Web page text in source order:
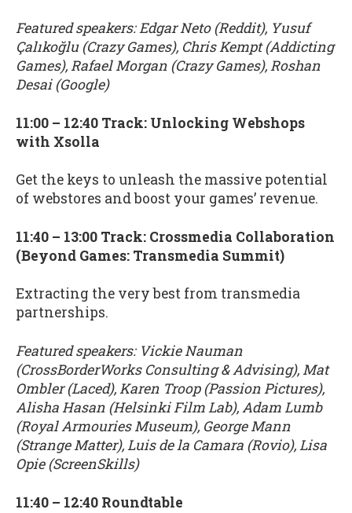
Featured speakers: Edgar Neto (Reddit), Yusuf
Çalıkoğlu (Crazy Games), Chris Kempt (Addicting
Games), Rafael Morgan (Crazy Games), Roshan
Desai (Google)
11:00 – 12:40 Track: Unlocking Webshops
with Xsolla
Get the keys to unleash the massive potential
of webstores and boost your games’ revenue.
11:40 – 13:00 Track: Crossmedia Collaboration
(Beyond Games: Transmedia Summit)
Extracting the very best from transmedia
partnerships.
Featured speakers: Vickie Nauman
(CrossBorderWorks Consulting & Advising), Mat
Ombler (Laced), Karen Troop (Passion Pictures),
Alisha Hasan (Helsinki Film Lab), Adam Lumb
(Royal Armouries Museum), George Mann
(Strange Matter), Luis de la Camara (Rovio), Lisa
Opie (ScreenSkills)
11:40 – 12:40 Roundtable